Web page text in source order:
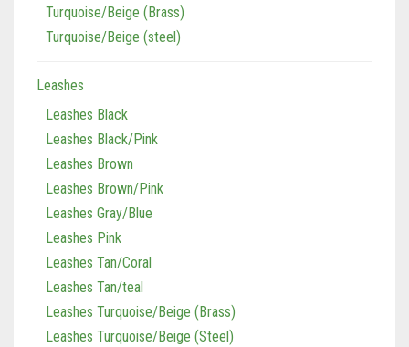
Turquoise/Beige (Brass)
Turquoise/Beige (steel)
Leashes
Leashes Black
Leashes Black/Pink
Leashes Brown
Leashes Brown/Pink
Leashes Gray/Blue
Leashes Pink
Leashes Tan/Coral
Leashes Tan/teal
Leashes Turquoise/Beige (Brass)
Leashes Turquoise/Beige (Steel)